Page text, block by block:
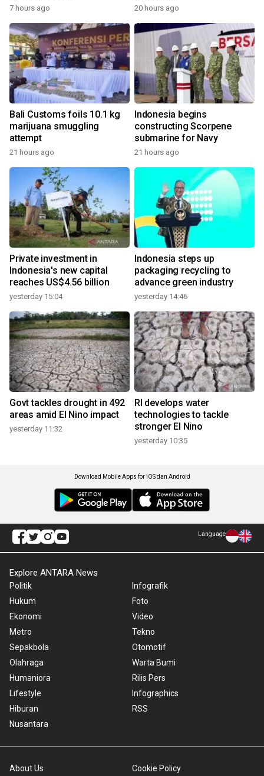
7 hours ago 20 hours ago
Bali Customs foils 10.1 kg
marijuana smuggling
attempt
21 hours ago
Indonesia begins
constructing Scorpene
submarine for Navy
21 hours ago
Private investment in
Indonesia's new capital
reaches US$4.56 billion
yesterday 15:04
Indonesia steps up
packaging recycling to
advance green industry
yesterday 14:46
Govt tackles drought in 492
areas amid El Nino impact
yesterday 11:32
RI develops water
technologies to tackle
stronger El Nino
yesterday 10:35
Download Mobile Apps for iOS dan Android
Language
Explore ANTARA News
Politik
Hukum
Ekonomi
Metro
Sepakbola
Olahraga
Humaniora
Lifestyle
Hiburan
Nusantara
Infografik
Foto
Video
Tekno
Otomotif
Warta Bumi
Rilis Pers
Infographics
RSS
About Us Cookie Policy